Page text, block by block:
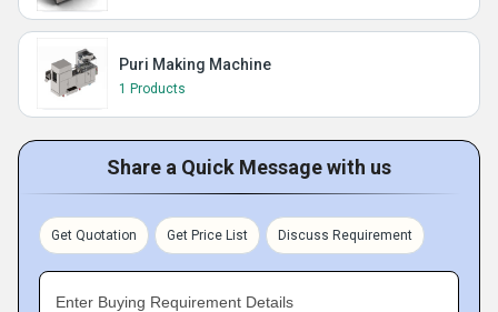
Puri Making Machine
1 Products
Share a Quick Message with us
Get Quotation Get Price List Discuss Requirement
Enter Buying Requirement Details